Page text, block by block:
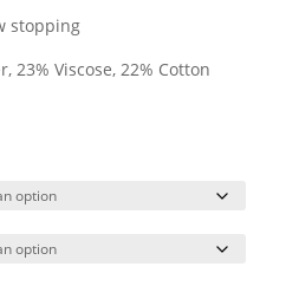
stopping
23% Viscose, 22% Cotton